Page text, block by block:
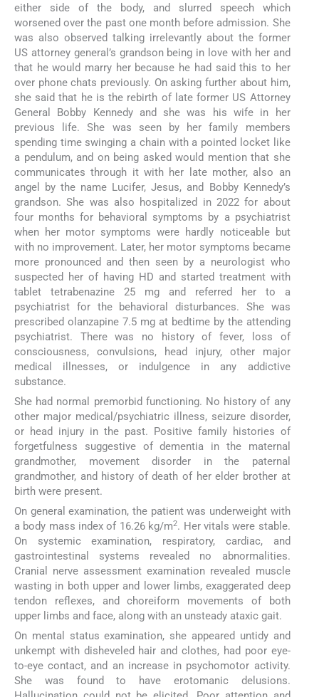
either side of the body, and slurred speech which
worsened over the past one month before admission. She
was also observed talking irrelevantly about the former
US attorney general’s grandson being in love with her and
that he would marry her because he had said this to her
over phone chats previously. On asking further about him,
she said that he is the rebirth of late former US Attorney
General Bobby Kennedy and she was his wife in her
previous life. She was seen by her family members
spending time swinging a chain with a pointed locket like
a pendulum, and on being asked would mention that she
communicates through it with her late mother, also an
angel by the name Lucifer, Jesus, and Bobby Kennedy’s
grandson. She was also hospitalized in 2022 for about
four months for behavioral symptoms by a psychiatrist
when her motor symptoms were hardly noticeable but
with no improvement. Later, her motor symptoms became
more pronounced and then seen by a neurologist who
suspected her of having HD and started treatment with
tablet tetrabenazine 25 mg and referred her to a
psychiatrist for the behavioral disturbances. She was
prescribed olanzapine 7.5 mg at bedtime by the attending
psychiatrist. There was no history of fever, loss of
consciousness, convulsions, head injury, other major
medical illnesses, or indulgence in any addictive
substance.
She had normal premorbid functioning. No history of any
other major medical/psychiatric illness, seizure disorder,
or head injury in the past. Positive family histories of
forgetfulness suggestive of dementia in the maternal
grandmother, movement disorder in the paternal
grandmother, and history of death of her elder brother at
birth were present.
On general examination, the patient was underweight with
a body mass index of 16.26 kg/m2. Her vitals were stable.
On systemic examination, respiratory, cardiac, and
gastrointestinal systems revealed no abnormalities.
Cranial nerve assessment examination revealed muscle
wasting in both upper and lower limbs, exaggerated deep
tendon reflexes, and choreiform movements of both
upper limbs and face, along with an unsteady ataxic gait.
On mental status examination, she appeared untidy and
unkempt with disheveled hair and clothes, had poor eye-
to-eye contact, and an increase in psychomotor activity.
She was found to have erotomanic delusions.